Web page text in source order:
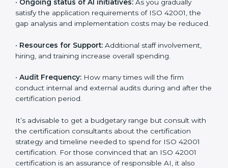
The level of Certification:This includes the type of
ISO 42001 scope, number of AI processes, and/or
number of locations to be certified.
Ongoing status of AI initiatives:As you gradually
satisfy the application requirements of ISO 42001, the
reduced.
•Resources for Support:
• Audit Frequency: How many times will the firm
conduct internal and external audits during and after
the certification period.